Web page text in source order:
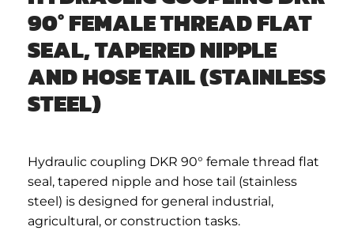
90° FEMALE THREAD FLAT
SEAL, TAPERED NIPPLE
AND HOSE TAIL (STAINLESS
STEEL)
Hydraulic coupling DKR 90° female thread flat
seal, tapered nipple and hose tail (stainless
steel) is designed for general industrial,
agricultural, or construction tasks.